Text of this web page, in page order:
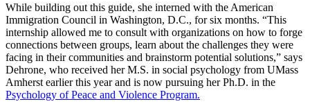
While building out this guide, she interned with the American
Immigration Council in Washington, D.C., for six months. “This
internship allowed me to consult with organizations on how to forge
connections between groups, learn about the challenges they were
facing in their communities and brainstorm potential solutions,” says
Dehrone, who received her M.S. in social psychology from UMass
Amherst earlier this year and is now pursuing her Ph.D. in the
Psychology of Peace and Violence Program.